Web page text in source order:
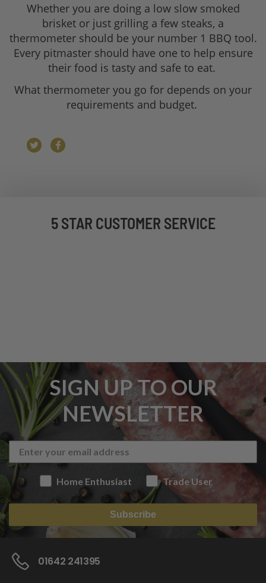
Whether you are doing a low slow smoked
brisket or just grilling a few steaks, a
thermometer should be your number 1 BBQ tool.
Every pitmaster should have one to help ensure
their food is tasty and safe to eat.
What thermometer you go for depends on your
requirements and budget.
5 STAR CUSTOMER SERVICE
SIGN UP TO OUR
NEWSLETTER
Home Enthusiast Trade User
Subscribe
01642 241395